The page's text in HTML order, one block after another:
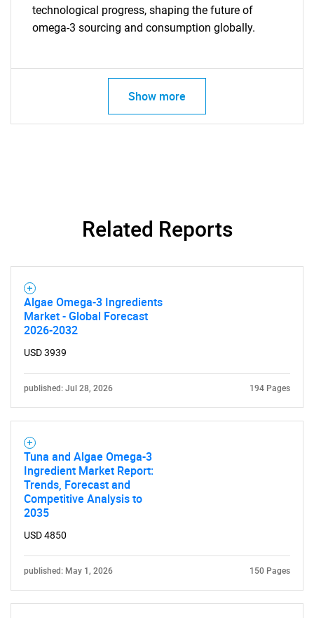
Need help finding what you are looking for?
Contact Us
technological progress, shaping the future of
omega-3 sourcing and consumption globally.
Show more
Related Reports
Algae Omega-3 Ingredients
Market - Global Forecast
2026-2032
USD 3939
published: Jul 28, 2026 194 Pages
Tuna and Algae Omega-3
Ingredient Market Report:
Trends, Forecast and
Competitive Analysis to
2035
USD 4850
published: May 1, 2026 150 Pages